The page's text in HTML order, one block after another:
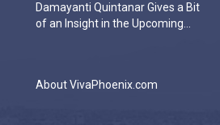
Damayanti Quintanar Gives a Bit
of an Insight in the Upcoming...
About VivaPhoenix.com